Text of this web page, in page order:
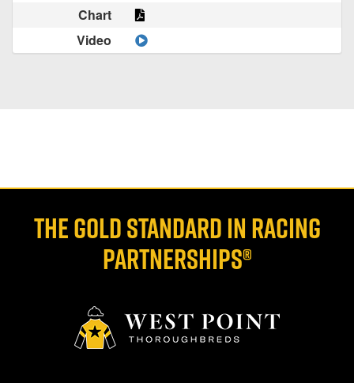
Chart
Video
THE GOLD STANDARD IN RACING
PARTNERSHIPS®